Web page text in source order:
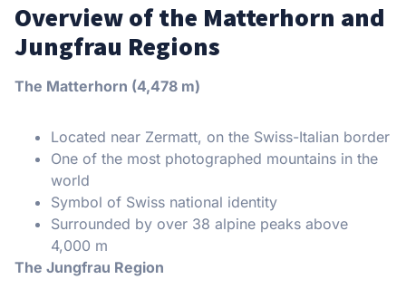
Overview of the Matterhorn and
Jungfrau Regions
The Matterhorn (4,478 m)
Located near Zermatt, on the Swiss-Italian border
One of the most photographed mountains in the
world
Symbol of Swiss national identity
Surrounded by over 38 alpine peaks above
4,000 m
The Jungfrau Region